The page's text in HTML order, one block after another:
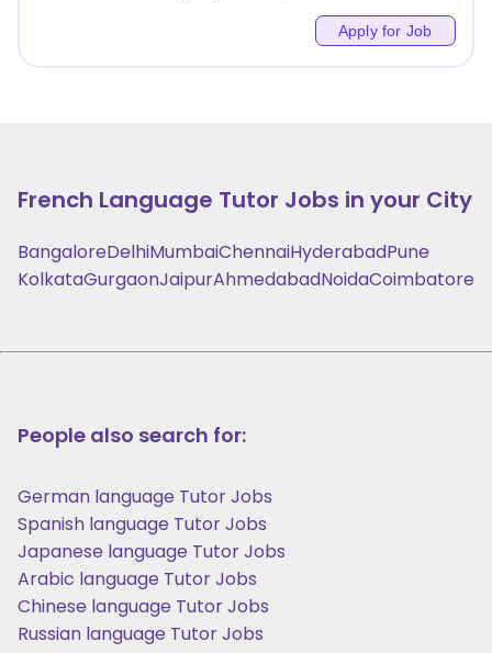
Apply for Job
French Language Tutor Jobs in your City
BangaloreDelhiMumbaiChennaiHyderabadPune
KolkataGurgaonJaipurAhmedabadNoidaCoimbatore
People also search for:
German language Tutor Jobs
Spanish language Tutor Jobs
Japanese language Tutor Jobs
Arabic language Tutor Jobs
Chinese language Tutor Jobs
Russian language Tutor Jobs